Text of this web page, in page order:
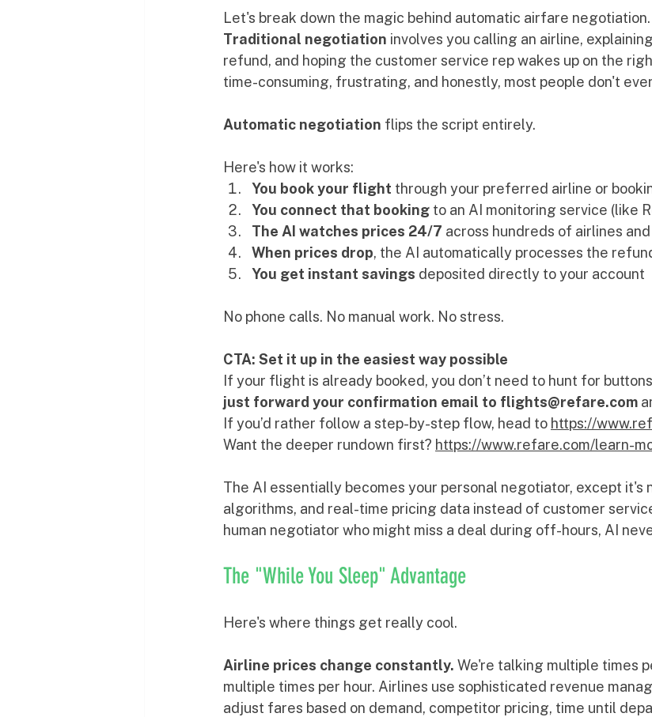
Let's break down the magic behind automatic airfare negotiation.
Traditional negotiation involves you calling an airline,
refund, and hoping the customer service rep wakes up on the
time-consuming, frustrating, and honestly, most people don't
Automatic negotiation flips the script entirely.
Here's how it works:
You book your flight through your preferred airline or
You connect that booking to an AI monitoring service (like
The AI watches prices 24/7 across hundreds of airlines
When prices drop, the AI automatically processes the
You get instant savings deposited directly to your account
No phone calls. No manual work. No stress.
CTA: Set it up in the easiest way possible
If your flight is already booked, you don’t need to hunt for
just forward your confirmation email to flights@refare.com
If you’d rather follow a step-by-step flow, head to https://
Want the deeper rundown first? https://www.refare.com/learn-
The AI essentially becomes your personal negotiator, except it's
algorithms, and real-time pricing data instead of customer
human negotiator who might miss a deal during off-hours, AI
The "While You Sleep" Advantage
Here's where things get really cool.
Airline prices change constantly. We're talking multiple times
multiple times per hour. Airlines use sophisticated revenue
adjust fares based on demand, competitor pricing, time until